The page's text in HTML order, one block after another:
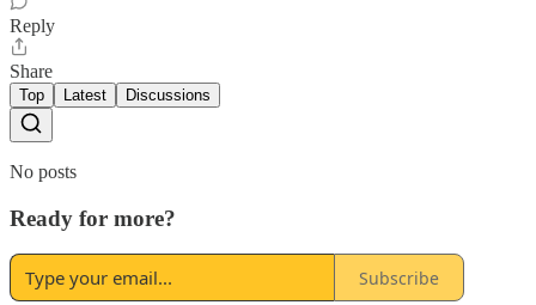
Reply
Share
Top Latest Discussions
No posts
Ready for more?
Subscribe